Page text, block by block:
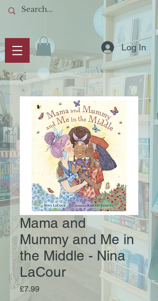
Log In
Mama and
Mummy and Me in
the Middle - Nina
LaCour
£7.99Price